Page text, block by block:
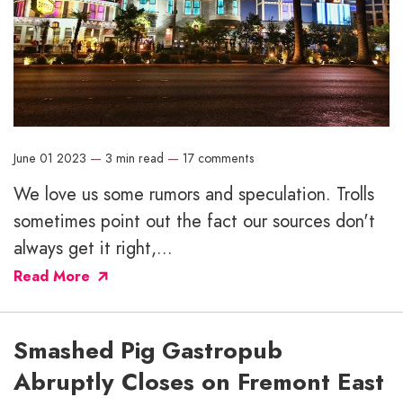
June 01 2023 — 3 min read — 17 comments
We love us some rumors and speculation. Trolls
sometimes point out the fact our sources don't
always get it right,...
Read More
Smashed Pig Gastropub
Abruptly Closes on Fremont East